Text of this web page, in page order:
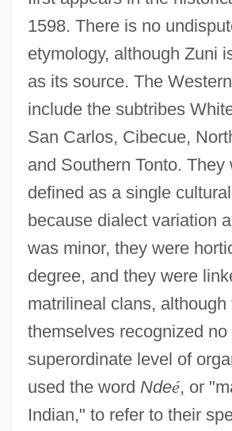
1598. There is no
etymology, although Zuni
as its source. The
include the subtribes
San Carlos, Cibecue,
and Southern Tonto. They
defined as a single
because dialect variation
was minor, they were
degree, and they were
matrilineal clans, although
themselves recognized no
superordinate level of
used the word Ndeé, or
Indian," to refer to their